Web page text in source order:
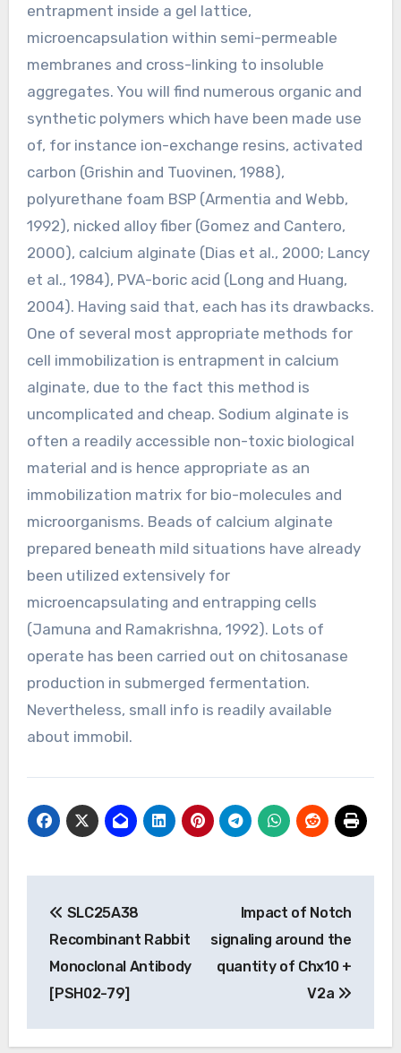
entrapment inside a gel lattice,
microencapsulation within semi-permeable
membranes and cross-linking to insoluble
aggregates. You will find numerous organic and
synthetic polymers which have been made use
of, for instance ion-exchange resins, activated
carbon (Grishin and Tuovinen, 1988),
polyurethane foam BSP (Armentia and Webb,
1992), nicked alloy fiber (Gomez and Cantero,
2000), calcium alginate (Dias et al., 2000; Lancy
et al., 1984), PVA-boric acid (Long and Huang,
2004). Having said that, each has its drawbacks.
One of several most appropriate methods for
cell immobilization is entrapment in calcium
alginate, due to the fact this method is
uncomplicated and cheap. Sodium alginate is
often a readily accessible non-toxic biological
material and is hence appropriate as an
immobilization matrix for bio-molecules and
microorganisms. Beads of calcium alginate
prepared beneath mild situations have already
been utilized extensively for
microencapsulating and entrapping cells
(Jamuna and Ramakrishna, 1992). Lots of
operate has been carried out on chitosanase
production in submerged fermentation.
Nevertheless, small info is readily available
about immobil.
navigation
SLC25A38
Recombinant Rabbit
Monoclonal Antibody
[PSH02-79]
Impact of Notch
signaling around the
quantity of Chx10 +
V2a